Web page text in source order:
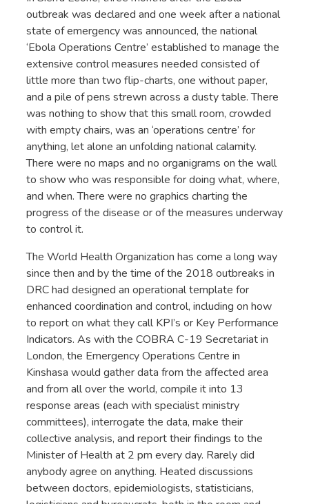
outbreak was declared and one week after a national
state of emergency was announced, the national
‘Ebola Operations Centre’ established to manage the
extensive control measures needed consisted of
little more than two flip-charts, one without paper,
and a pile of pens strewn across a dusty table. There
was nothing to show that this small room, crowded
with empty chairs, was an ‘operations centre’ for
anything, let alone an unfolding national calamity.
There were no maps and no organigrams on the wall
to show who was responsible for doing what, where,
and when. There were no graphics charting the
progress of the disease or of the measures underway
to control it.
The World Health Organization has come a long way
since then and by the time of the 2018 outbreaks in
DRC had designed an operational template for
enhanced coordination and control, including on how
to report on what they call KPI’s or Key Performance
Indicators. As with the COBRA C-19 Secretariat in
London, the Emergency Operations Centre in
Kinshasa would gather data from the affected area
and from all over the world, compile it into 13
response areas (each with specialist ministry
committees), interrogate the data, make their
collective analysis, and report their findings to the
Minister of Health at 2 pm every day. Rarely did
anybody agree on anything. Heated discussions
between doctors, epidemiologists, statisticians,